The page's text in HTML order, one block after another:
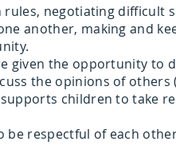
negotiating difficult
another, making and
given the opportunity to
the opinions of others
children to take
be respectful of each